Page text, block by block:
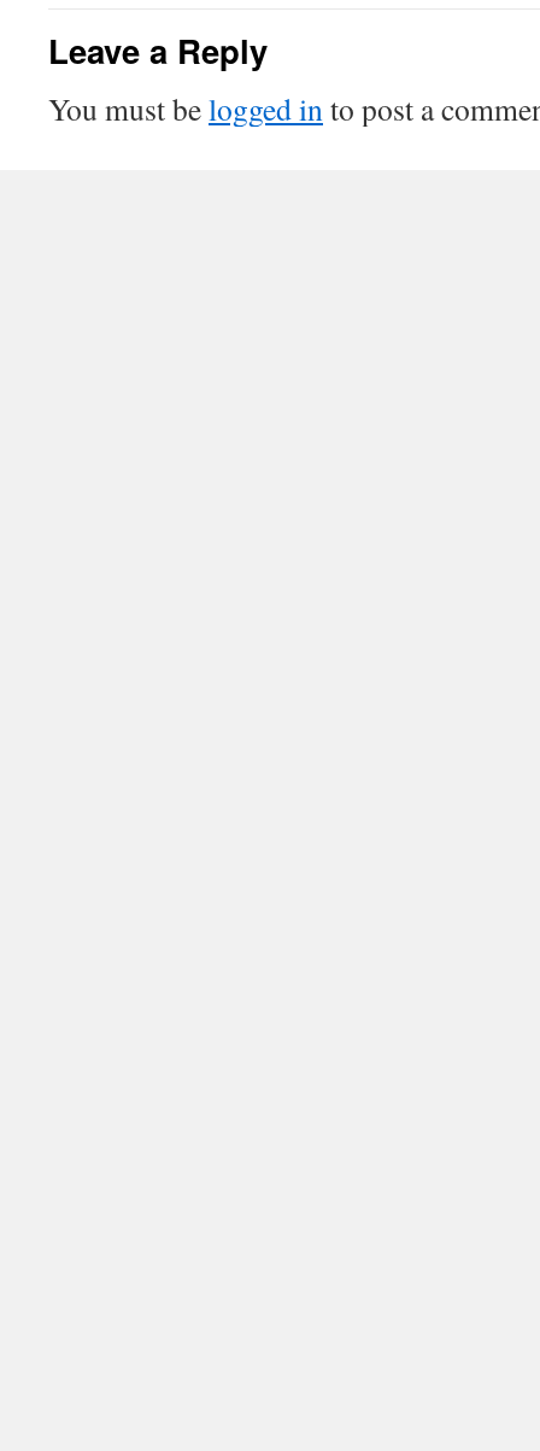
Leave a Reply
You must belogged into post a